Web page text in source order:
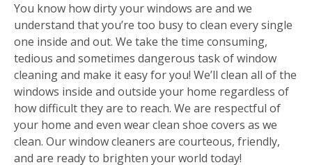
You know how dirty your windows are and we
understand that you’re too busy to clean every single
one inside and out. We take the time consuming,
tedious and sometimes dangerous task of window
cleaning and make it easy for you! We’ll clean all of the
windows inside and outside your home regardless of
how difficult they are to reach. We are respectful of
your home and even wear clean shoe covers as we
clean. Our window cleaners are courteous, friendly,
and are ready to brighten your world today!